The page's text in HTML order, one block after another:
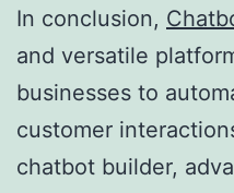
In conclusion,
and versatile
businesses to
customer
chatbot builder,